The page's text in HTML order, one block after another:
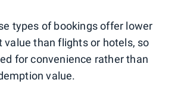
types of bookings offer lower
value than flights or hotels, so
for convenience rather than
value.